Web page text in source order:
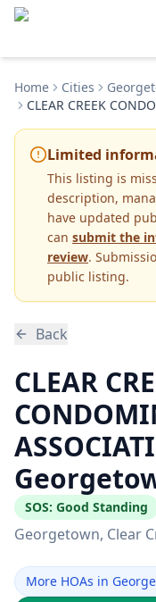
Home Cities
CLEAR CREEK
Limited
This listing is
description,
have updated
can submit the
review.
public listing.
Back
CLEAR
SOS: Good Standing
Georgetown, Clear
More HOAs in